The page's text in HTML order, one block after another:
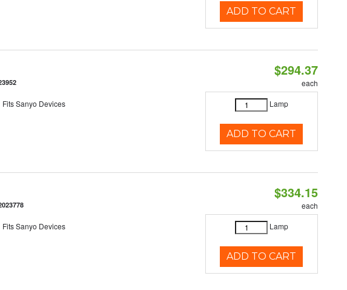
ADD TO CART
Fits Sanyo Devices
$294.37
each
Lamp
ADD TO CART
Fits Sanyo Devices
$334.15
each
Lamp
ADD TO CART